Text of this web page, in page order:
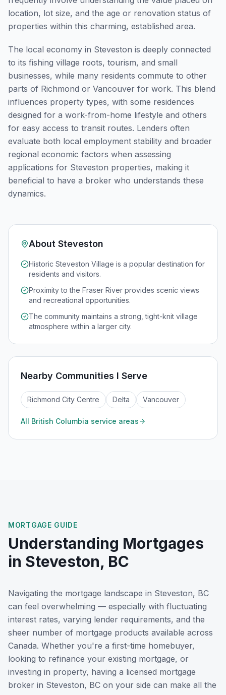
location, lot size, and the age or renovation status of
properties within this charming, established area.
The local economy in Steveston is deeply connected
to its fishing village roots, tourism, and small
businesses, while many residents commute to other
parts of Richmond or Vancouver for work. This blend
influences property types, with some residences
designed for a work-from-home lifestyle and others
for easy access to transit routes. Lenders often
evaluate both local employment stability and broader
regional economic factors when assessing
applications for Steveston properties, making it
beneficial to have a broker who understands these
dynamics.
About Steveston
Historic Steveston Village is a popular destination for
residents and visitors.
Proximity to the Fraser River provides scenic views
and recreational opportunities.
The community maintains a strong, tight-knit village
atmosphere within a larger city.
Nearby Communities I Serve
Richmond City Centre Delta Vancouver
All British Columbia service areas
MORTGAGE GUIDE
Understanding Mortgages
in Steveston, BC
Navigating the mortgage landscape in Steveston, BC
can feel overwhelming — especially with fluctuating
interest rates, varying lender requirements, and the
sheer number of mortgage products available across
Canada. Whether you're a first-time homebuyer,
looking to refinance your existing mortgage, or
investing in property, having a licensed mortgage
broker in Steveston, BC on your side can make all the